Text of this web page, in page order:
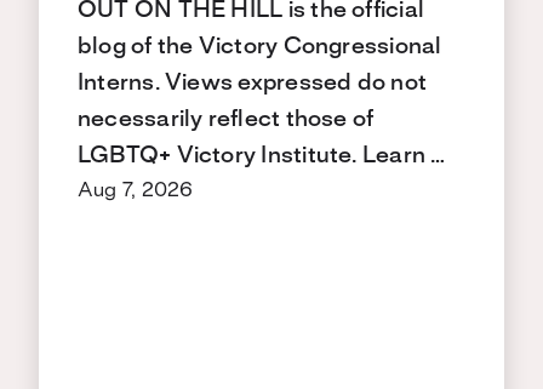
OUT ON THE HILL is the official
blog of the Victory Congressional
Interns. Views expressed do not
necessarily reflect those of
LGBTQ+ Victory Institute. Learn …
Aug 7, 2026